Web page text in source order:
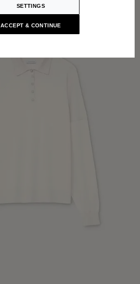
SETTINGS
ACCEPT & CONTINUE